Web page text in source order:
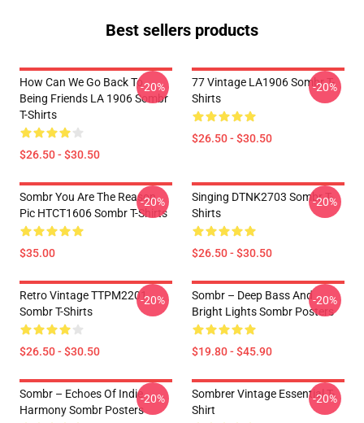
Best sellers products
How Can We Go Back To
Being Friends LA 1906 Sombr
T-Shirts
$26.50 - $30.50
-20%
77 Vintage LA1906 Sombr T-
Shirts
$26.50 - $30.50
-20%
Sombr You Are The Reason
Pic HTCT1606 Sombr T-Shirts
$35.00
-20%
Singing DTNK2703 Sombr T-
Shirts
$26.50 - $30.50
-20%
Retro Vintage TTPM2201
Sombr T-Shirts
$26.50 - $30.50
-20%
Sombr – Deep Bass And
Bright Lights Sombr Posters
$19.80 - $45.90
-20%
Sombr – Echoes Of Indie
Harmony Sombr Posters
-20%
Sombrer Vintage Essential T-
Shirt
-20%